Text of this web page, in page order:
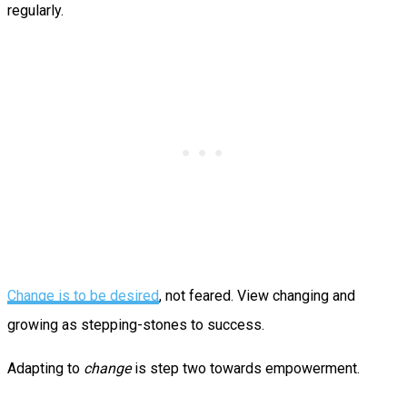
regularly.
Change is to be desired, not feared. View changing and
growing as stepping-stones to success.
Adapting to changeis step two towards empowerment.